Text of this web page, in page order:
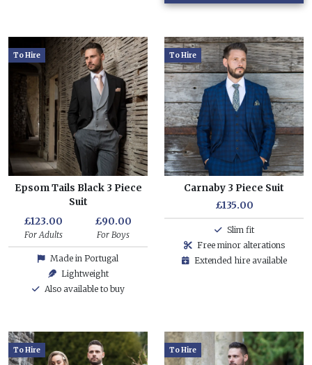
To Hire
Epsom Tails Black 3 Piece
Suit
£123.00
For Adults
£90.00
For Boys
Made in Portugal
Lightweight
Also available to buy
To Hire
Carnaby 3 Piece Suit
£135.00
Slim fit
Free minor alterations
Extended hire available
To Hire To Hire